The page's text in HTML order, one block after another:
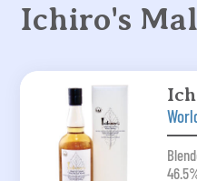
Ichiro's